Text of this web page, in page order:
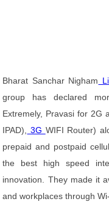
Bharat Sanchar Nigham
group has declared
Extremely, Pravasi for 2G
IPAD),
3G WIFI Router)
prepaid and postpaid
the best high speed
innovation. They made it
and workplaces through